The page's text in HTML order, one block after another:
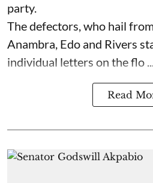
party.
The defectors, who hail
Anambra, Edo and Rivers
individual letters on the flo
Read